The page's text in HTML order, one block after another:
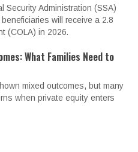
Security Administration (SSA)
will receive a 2.8
(COLA) in 2026.
What Families Need to
mixed outcomes, but many
when private equity enters